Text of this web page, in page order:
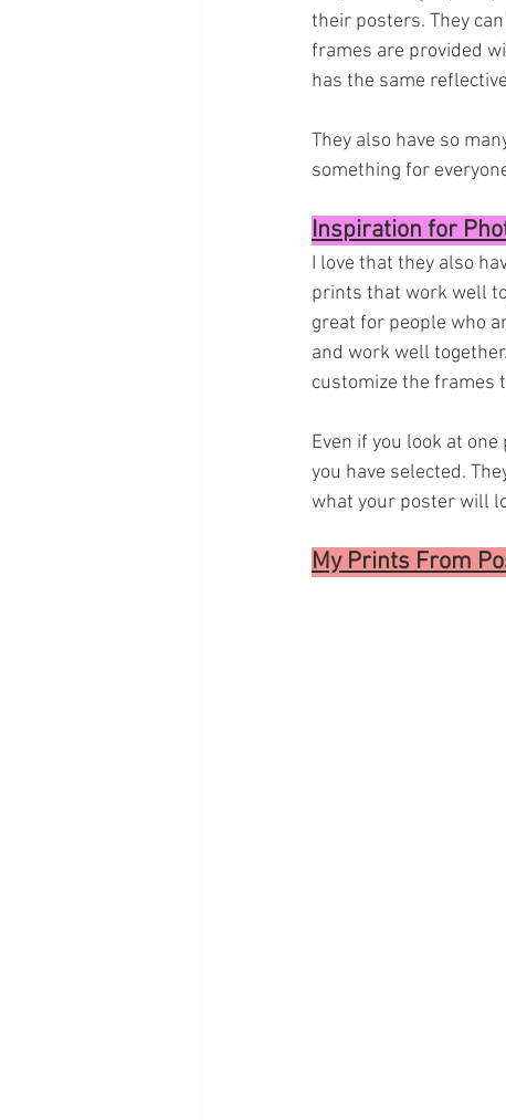
their posters. They
frames are provided
has the same
They also have so
something for
Inspiration for
I love that they also
prints that work well
great for people who
and work well
customize the frames
Even if you look at
you have selected.
what your poster will
My Prints From